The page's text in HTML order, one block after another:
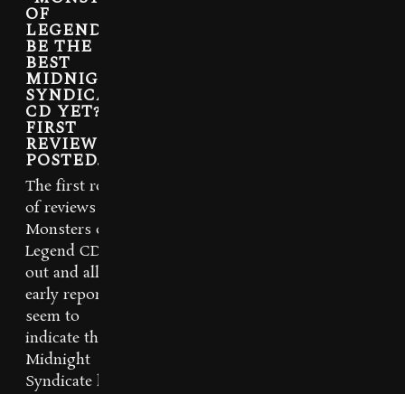
OF
LEGEND”
BE THE
BEST
MIDNIGHT
SYNDICATE
CD YET?
FIRST
REVIEWS
POSTED.
The first round
of reviews for
Monsters of
Legend CD are
out and all
early reports
seem to
indicate that
Midnight
Syndicate has...